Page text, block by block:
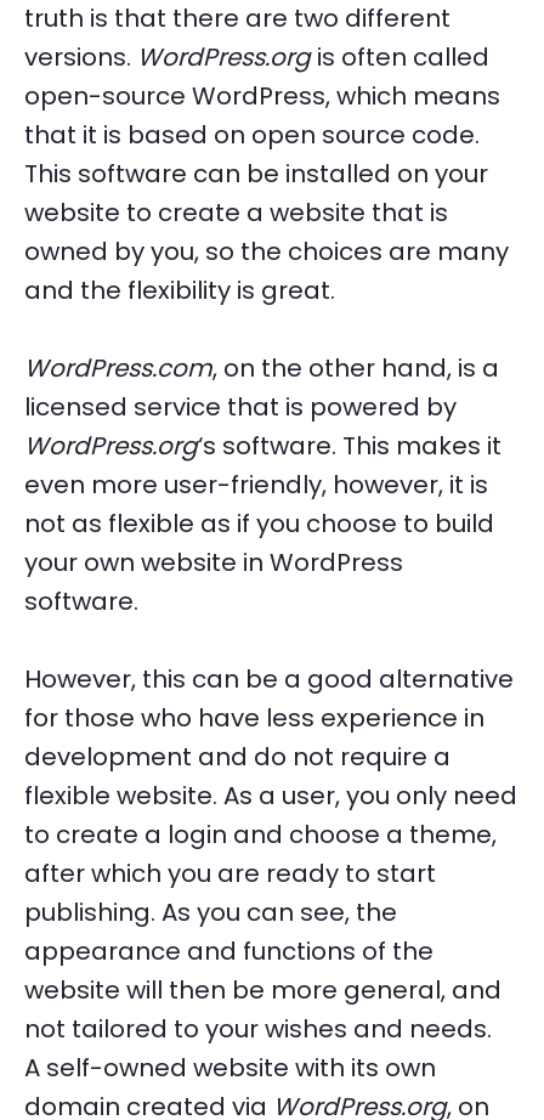
truth is that there are two different
versions. WordPress.orgis often called
open-source WordPress, which means
that it is based on open source code.
This software can be installed on your
website to create a website that is
owned by you, so the choices are many
and the flexibility is great.
WordPress.com, on the other hand, is a
licensed service that is powered by
WordPress.org‘s software. This makes it
even more user-friendly, however, it is
not as flexible as if you choose to build
your own website in WordPress
software.
However, this can be a good alternative
for those who have less experience in
development and do not require a
flexible website. As a user, you only need
to create a login and choose a theme,
after which you are ready to start
publishing. As you can see, the
appearance and functions of the
website will then be more general, and
not tailored to your wishes and needs.
A self-owned website with its own
domain created via WordPress.org, on